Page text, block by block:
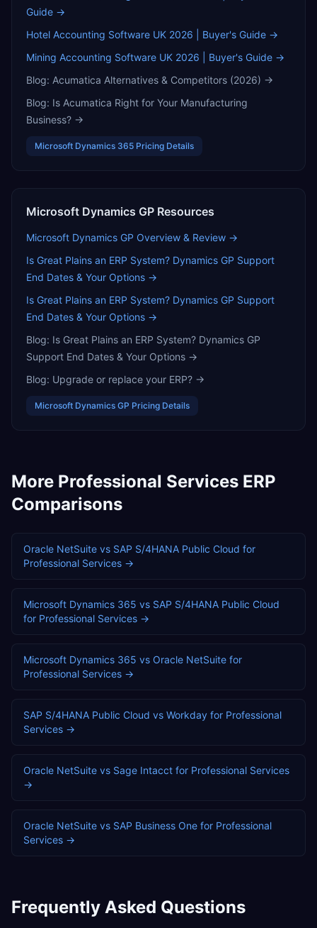
Guide →
Hotel Accounting Software UK 2026 | Buyer's Guide →
Mining Accounting Software UK 2026 | Buyer's Guide →
Blog: Acumatica Alternatives & Competitors (2026) →
Blog: Is Acumatica Right for Your Manufacturing
Business? →
Microsoft Dynamics 365 Pricing Details
Microsoft Dynamics GP Resources
Microsoft Dynamics GP Overview & Review →
Is Great Plains an ERP System? Dynamics GP Support
End Dates & Your Options →
Is Great Plains an ERP System? Dynamics GP Support
End Dates & Your Options →
Blog: Is Great Plains an ERP System? Dynamics GP
Support End Dates & Your Options →
Blog: Upgrade or replace your ERP? →
Microsoft Dynamics GP Pricing Details
More Professional Services ERP
Comparisons
Oracle NetSuite vs SAP S/4HANA Public Cloud for
Professional Services →
Microsoft Dynamics 365 vs SAP S/4HANA Public Cloud
for Professional Services →
Microsoft Dynamics 365 vs Oracle NetSuite for
Professional Services →
SAP S/4HANA Public Cloud vs Workday for Professional
Services →
Oracle NetSuite vs Sage Intacct for Professional Services
→
Oracle NetSuite vs SAP Business One for Professional
Services →
Frequently Asked Questions